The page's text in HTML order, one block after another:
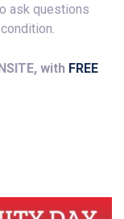
ask questions
with FREE